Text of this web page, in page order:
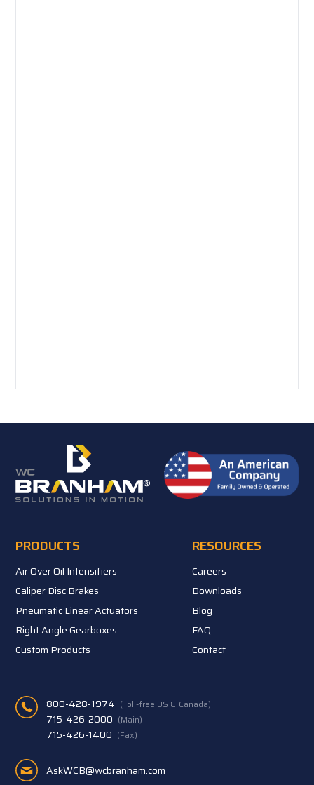
PRODUCTS
Air Over Oil Intensifiers
Caliper Disc Brakes
Pneumatic Linear Actuators
Right Angle Gearboxes
Custom Products
RESOURCES
Careers
Downloads
Blog
FAQ
Contact
800-428-1974 (Toll-free US & Canada)
715-426-2000 (Main)
715-426-1400 (Fax)
AskWCB@wcbranham.com